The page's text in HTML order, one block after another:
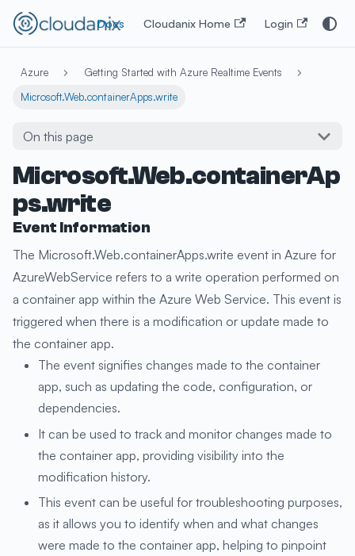
Docs Cloudanix Home Login
Azure
Getting Started with Azure Realtime Events
Microsoft.Web.containerApps.write
On this page
Microsoft.Web.containerAp
ps.write
Event Information
The Microsoft.Web.containerApps.write event in Azure for
AzureWebService refers to a write operation performed on
a container app within the Azure Web Service. This event is
triggered when there is a modification or update made to
the container app.
The event signifies changes made to the container
app, such as updating the code, configuration, or
dependencies.
It can be used to track and monitor changes made to
the container app, providing visibility into the
modification history.
This event can be useful for troubleshooting purposes,
as it allows you to identify when and what changes
were made to the container app, helping to pinpoint